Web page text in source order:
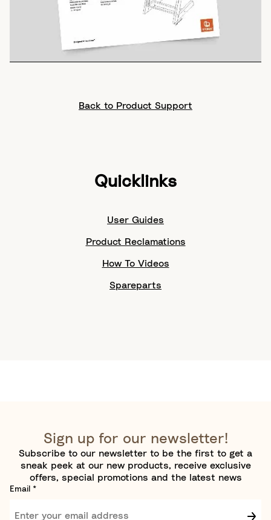
Back to Product Support
Quicklinks
User Guides
Product Reclamations
How To Videos
Spareparts
Sign up for our newsletter!
Subscribe to our newsletter to be the first to get a
sneak peek at our new products, receive exclusive
offers, special promotions and the latest news
Email *